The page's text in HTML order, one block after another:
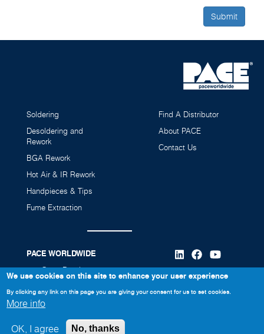
Submit
Soldering
Desoldering and
Rework
BGA Rework
Hot Air & IR Rework
Handpieces & Tips
Fume Extraction
Find A Distributor
About PACE
Contact Us
PACE WORLDWIDE
346 Grant Road
910-695-7223
We use cookies on this site to enhance your user experience
By clicking any link on this page you are giving your consent for us to set cookies.
More info
OK, I agree No, thanks